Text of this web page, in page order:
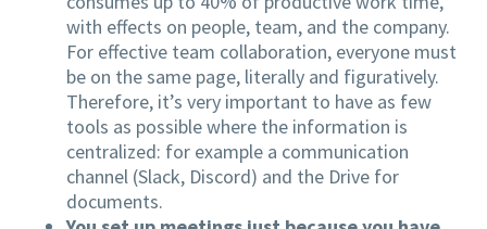
with effects on people, team, and the company.
For effective team collaboration, everyone must
be on the same page, literally and figuratively.
Therefore, it’s very important to have as few
tools as possible where the information is
centralized: for example a communication
channel (Slack, Discord) and the Drive for
documents.